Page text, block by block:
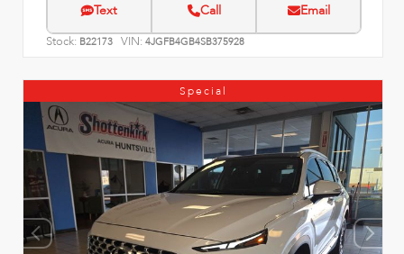
Text Call Email
Stock: B22173 VIN: 4JGFB4GB4SB375928
Special